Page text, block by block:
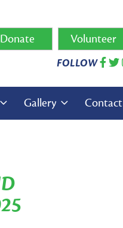
Donate Volunteer
FOLLOW
Gallery Contact